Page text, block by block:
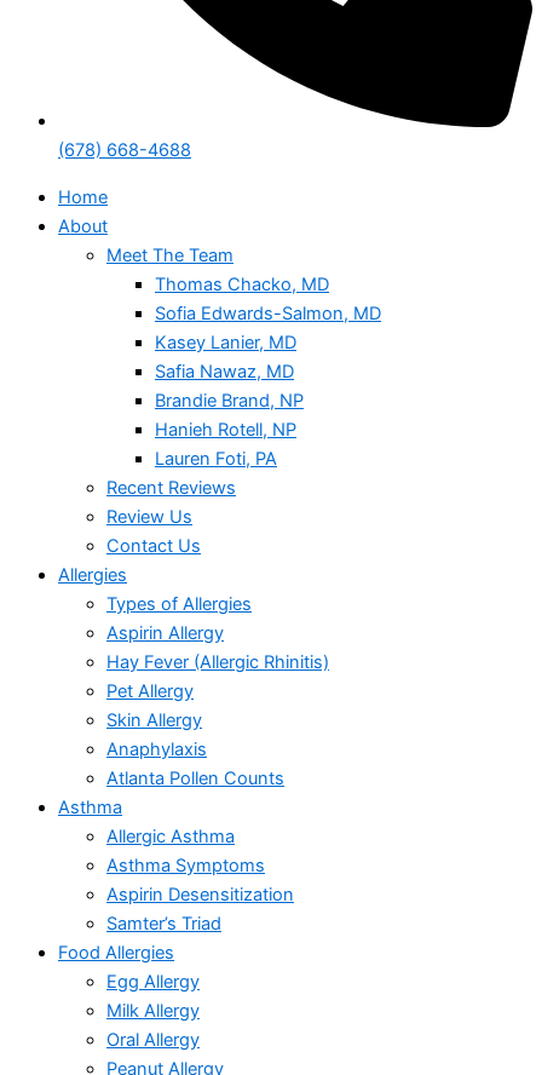
(678) 668-4688
Home
About
Meet The Team
Thomas Chacko, MD
Sofia Edwards-Salmon, MD
Kasey Lanier, MD
Safia Nawaz, MD
Brandie Brand, NP
Hanieh Rotell, NP
Lauren Foti, PA
Recent Reviews
Review Us
Contact Us
Allergies
Types of Allergies
Aspirin Allergy
Hay Fever (Allergic Rhinitis)
Pet Allergy
Skin Allergy
Anaphylaxis
Atlanta Pollen Counts
Asthma
Allergic Asthma
Asthma Symptoms
Aspirin Desensitization
Samter’s Triad
Food Allergies
Egg Allergy
Milk Allergy
Oral Allergy
Peanut Allergy